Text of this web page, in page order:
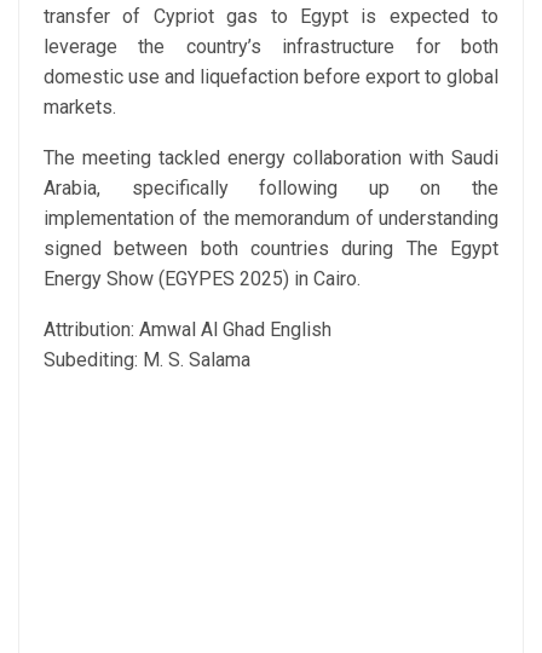
transfer of Cypriot gas to Egypt is expected to
leverage the country’s infrastructure for both
domestic use and liquefaction before export to global
markets.
The meeting tackled energy collaboration with Saudi
Arabia, specifically following up on the
implementation of the memorandum of understanding
signed between both countries during The Egypt
Energy Show (EGYPES 2025) in Cairo.
Attribution: Amwal Al Ghad English
Subediting: M. S. Salama